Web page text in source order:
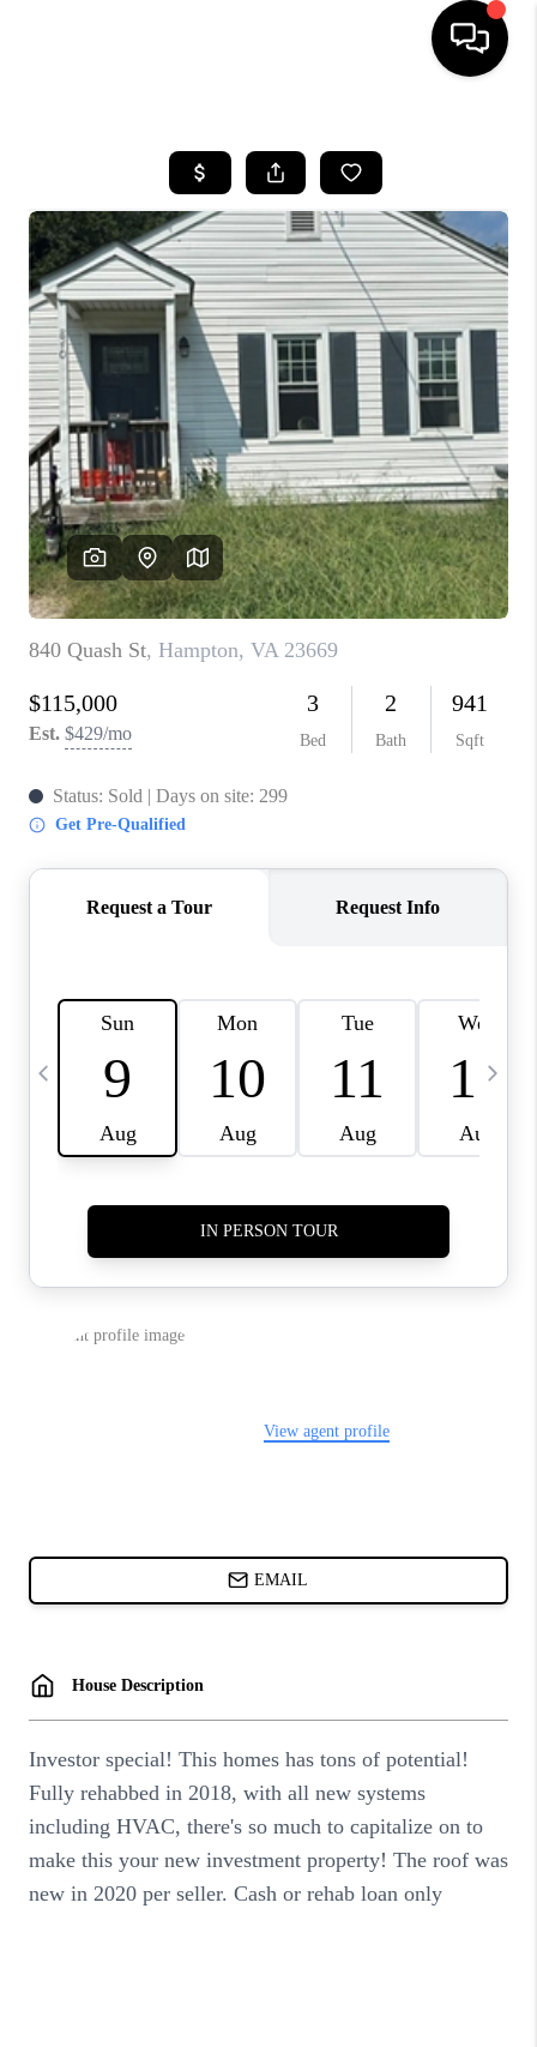
SEARCH LISTINGS
BUYING
SELLING
WHO WE ARE
ABOUT PLACE
CONNECT
MILITARY BASES
TOP AREAS